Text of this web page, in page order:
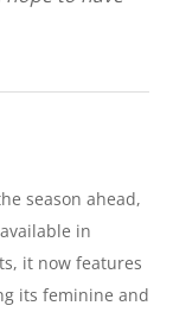
season ahead,
in
it now features
its feminine and